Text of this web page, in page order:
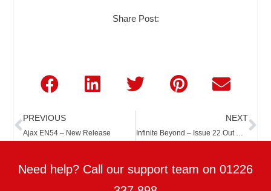
Share Post:
Prev
PREVIOUS
Ajax EN54 – New Release
NEXT
Need help? Call our support team on 01226